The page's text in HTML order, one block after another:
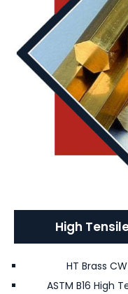
High
HT Brass
ASTM B16 High